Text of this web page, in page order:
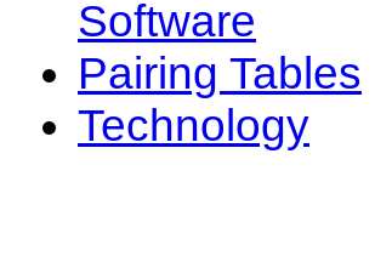
Software
Pairing Tables
Technology